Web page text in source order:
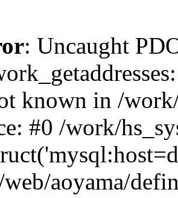
: Uncaught
known in /
#0 /work/
aoyama/